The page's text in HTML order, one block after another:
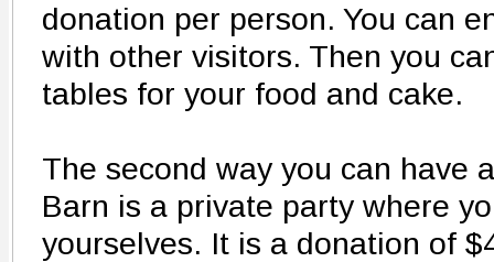
donation per person. You can
with other visitors. Then you
tables for your food and cake.
The second way you can have
Barn is a private party where
yourselves. It is a donation of